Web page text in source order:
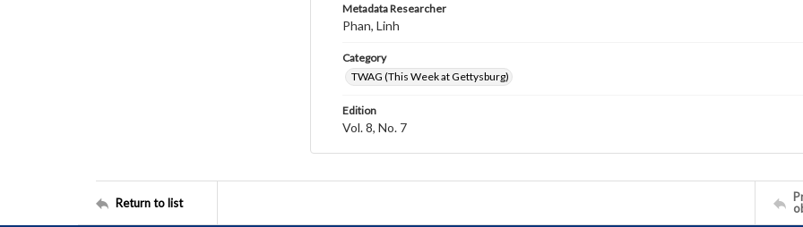
Metadata Researcher
Phan, Linh
Category
TWAG (This Week at Gettysburg)
Edition
Vol. 8, No. 7
Return to list